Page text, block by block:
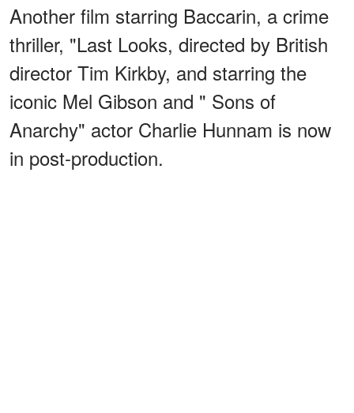
Another film starring Baccarin, a crime
thriller, "Last Looks, directed by British
director Tim Kirkby, and starring the
iconic Mel Gibson and " Sons of
Anarchy" actor Charlie Hunnam is now
in post-production.